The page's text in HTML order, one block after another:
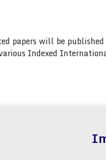
papers will be
Indexed